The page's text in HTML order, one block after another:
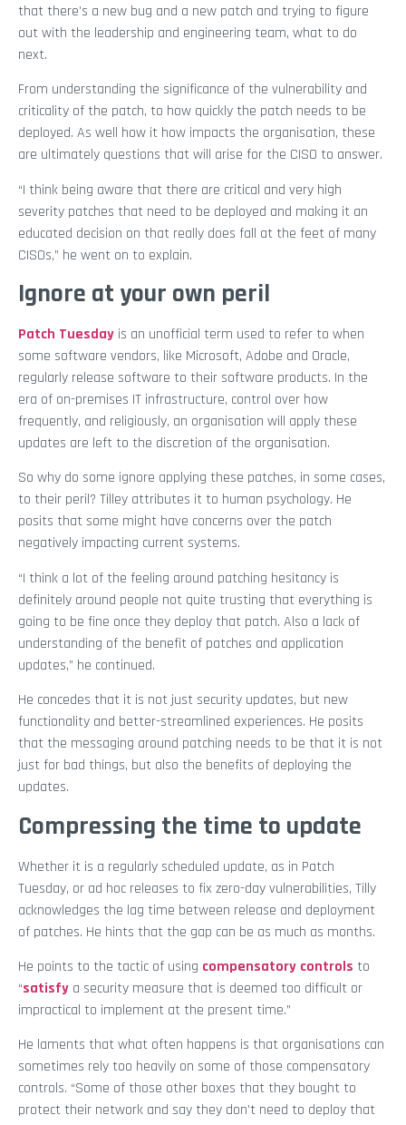
that there’s a new bug and a new patch and trying to figure
out with the leadership and engineering team, what to do
next.
From understanding the significance of the vulnerability and
criticality of the patch, to how quickly the patch needs to be
deployed. As well how it how impacts the organisation, these
are ultimately questions that will arise for the CISO to answer.
“I think being aware that there are critical and very high
severity patches that need to be deployed and making it an
educated decision on that really does fall at the feet of many
CISOs,” he went on to explain.
Ignore at your own peril
Patch Tuesday is an unofficial term used to refer to when
some software vendors, like Microsoft, Adobe and Oracle,
regularly release software to their software products. In the
era of on-premises IT infrastructure, control over how
frequently, and religiously, an organisation will apply these
updates are left to the discretion of the organisation.
So why do some ignore applying these patches, in some cases,
to their peril? Tilley attributes it to human psychology. He
posits that some might have concerns over the patch
negatively impacting current systems.
“I think a lot of the feeling around patching hesitancy is
definitely around people not quite trusting that everything is
going to be fine once they deploy that patch. Also a lack of
understanding of the benefit of patches and application
updates,” he continued.
He concedes that it is not just security updates, but new
functionality and better-streamlined experiences. He posits
that the messaging around patching needs to be that it is not
just for bad things, but also the benefits of deploying the
updates.
Compressing the time to update
Whether it is a regularly scheduled update, as in Patch
Tuesday, or ad hoc releases to fix zero-day vulnerabilities, Tilly
acknowledges the lag time between release and deployment
of patches. He hints that the gap can be as much as months.
He points to the tactic of using compensatory controls to
“satisfy a security measure that is deemed too difficult or
impractical to implement at the present time.”
He laments that what often happens is that organisations can
sometimes rely too heavily on some of those compensatory
controls. “Some of those other boxes that they bought to
protect their network and say they don’t need to deploy that